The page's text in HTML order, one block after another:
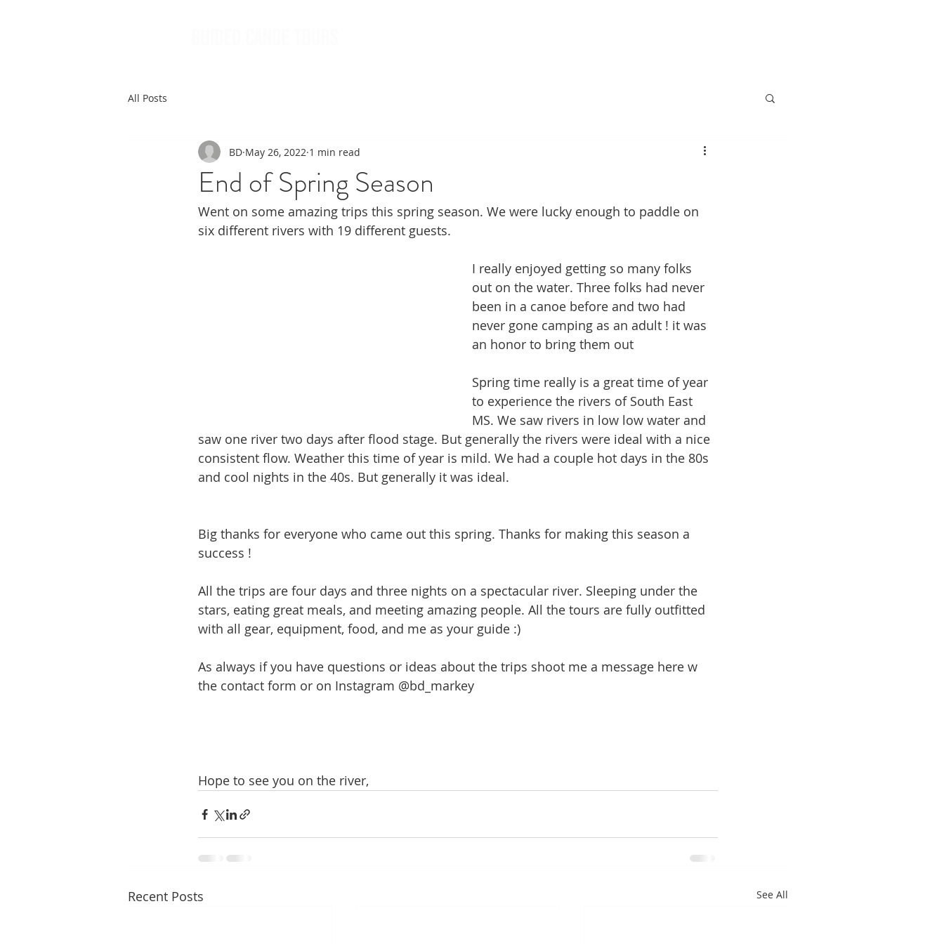
All Posts
End of Spring Season
BD May 26, 2022 1 min read
Went on some amazing trips this spring season. We were lucky enough to paddle on
six different rivers with 19 different guests.
I really enjoyed getting so many folks
out on the water. Three folks had never
been in a canoe before and two had
never gone camping as an adult ! it was
an honor to bring them out
Spring time really is a great time of year
to experience the rivers of South East
MS. We saw rivers in low low water and
saw one river two days after flood stage. But generally the rivers were ideal with a nice
consistent flow. Weather this time of year is mild. We had a couple hot days in the 80s
and cool nights in the 40s. But generally it was ideal.
Big thanks for everyone who came out this spring. Thanks for making this season a
success !
All the trips are four days and three nights on a spectacular river. Sleeping under the
stars, eating great meals, and meeting amazing people. All the tours are fully outfitted
with all gear, equipment, food, and me as your guide :)
As always if you have questions or ideas about the trips shoot me a message here w
the contact form or on Instagram @bd_markey
Hope to see you on the river,
Recent Posts See All